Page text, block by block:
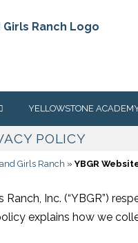
OF
LOCATIONS
YELLOWSTONE
ABOUT US
PROGRAMS &
STUDENT & FAMILY
RESOURCES
POLICY
Girls Ranch » YBGR
Inc. (“YBGR”)
explains how we